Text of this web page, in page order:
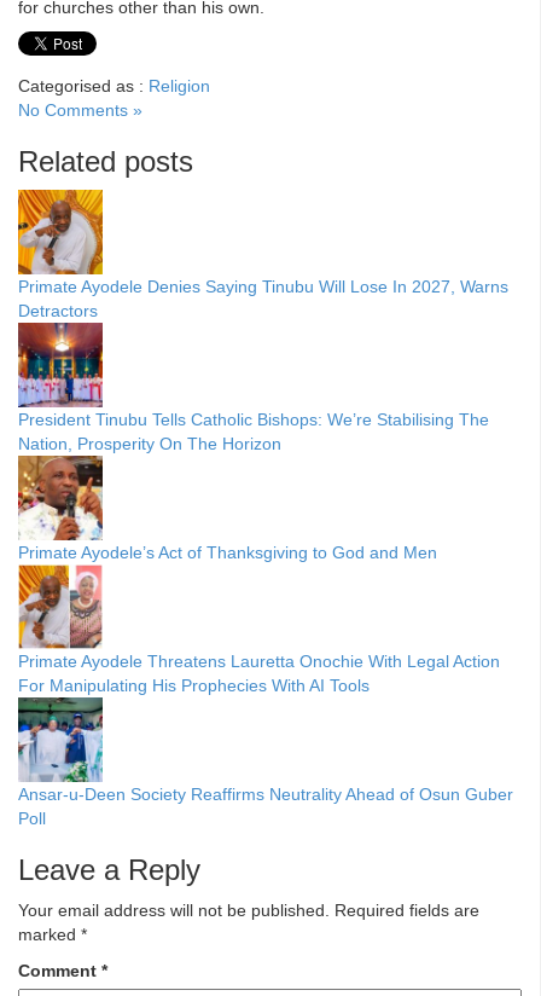
for churches other than his own.
Categorised as : Religion
No Comments »
Related posts
Primate Ayodele Denies Saying Tinubu Will Lose In 2027, Warns
Detractors
President Tinubu Tells Catholic Bishops: We’re Stabilising The
Nation, Prosperity On The Horizon
Primate Ayodele’s Act of Thanksgiving to God and Men
Primate Ayodele Threatens Lauretta Onochie With Legal Action
For Manipulating His Prophecies With AI Tools
Ansar-u-Deen Society Reaffirms Neutrality Ahead of Osun Guber
Poll
Leave a Reply
Your email address will not be published.
Required fields are
marked *
Comment *